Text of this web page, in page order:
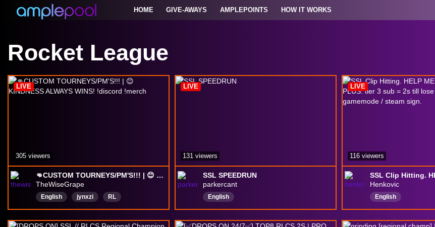
HOME GIVE-AWAYS AMPLEPOINTS HOW IT WORKS
Rocket League
👊CUSTOM TOURNEYS/PM'S!!! | 😊 KINDNESS ALWAYS WINS! !discord !merch
TheWiseGrape
English jynxzi
RL
rocketleague
drops
Lacy
caseoh
RLCS
Hasanabi
LIVE
305 viewers
SSL SPEEDRUN
parkercant
English
LIVE
131 viewers
Henkovic
English
LIVE
116 viewers